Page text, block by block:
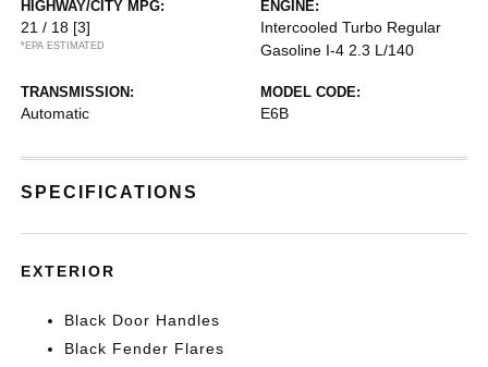
HIGHWAY/CITY MPG:
21 / 18 [3]
*EPA ESTIMATED
ENGINE:
Intercooled Turbo Regular
Gasoline I-4 2.3 L/140
TRANSMISSION:
Automatic
MODEL CODE:
E6B
SPECIFICATIONS
EXTERIOR
Black Door Handles
Black Fender Flares